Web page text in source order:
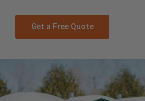
Get a Free Quote